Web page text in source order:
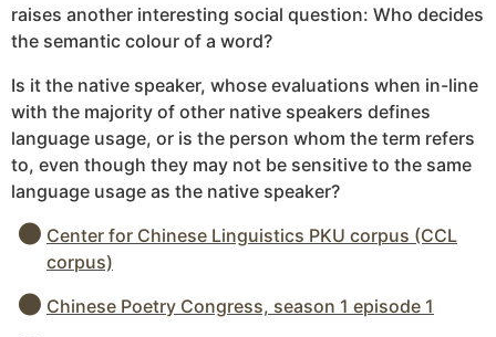
raises another interesting social question: Who decides
the semantic colour of a word?
Is it the native speaker, whose evaluations when in-line
with the majority of other native speakers defines
language usage, or is the person whom the term refers
to, even though they may not be sensitive to the same
language usage as the native speaker?
Center for Chinese Linguistics PKU corpus (CCL
corpus)
Chinese Poetry Congress, season 1 episode 1